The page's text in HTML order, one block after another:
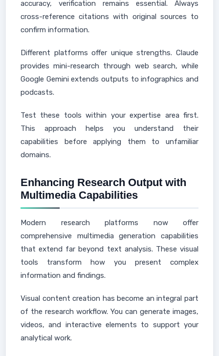
accuracy, verification remains essential. Always
cross-reference citations with original sources to
confirm information.
Different platforms offer unique strengths. Claude
provides mini-research through web search, while
Google Gemini extends outputs to infographics and
podcasts.
Test these tools within your expertise area first.
This approach helps you understand their
capabilities before applying them to unfamiliar
domains.
Enhancing Research Output with
Multimedia Capabilities
Modern research platforms now offer
comprehensive multimedia generation capabilities
that extend far beyond text analysis. These visual
tools transform how you present complex
information and findings.
Visual content creation has become an integral part
of the research workflow. You can generate images,
videos, and interactive elements to support your
analytical work.